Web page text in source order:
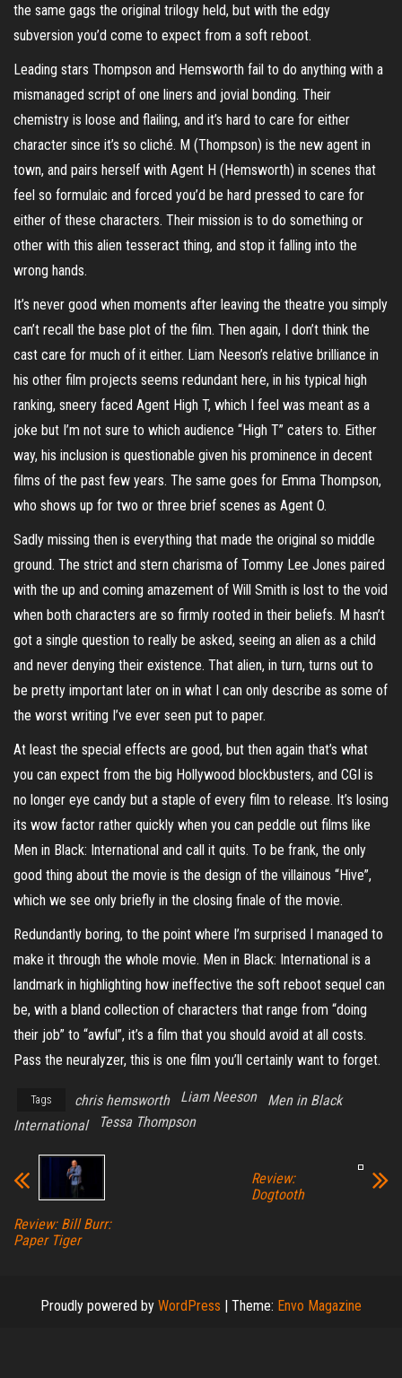
the same gags the original trilogy held, but with the edgy
subversion you’d come to expect from a soft reboot.
Leading stars Thompson and Hemsworth fail to do anything with a
mismanaged script of one liners and jovial bonding. Their
chemistry is loose and flailing, and it’s hard to care for either
character since it’s so cliché. M (Thompson) is the new agent in
town, and pairs herself with Agent H (Hemsworth) in scenes that
feel so formulaic and forced you’d be hard pressed to care for
either of these characters. Their mission is to do something or
other with this alien tesseract thing, and stop it falling into the
wrong hands.
It’s never good when moments after leaving the theatre you simply
can’t recall the base plot of the film. Then again, I don’t think the
cast care for much of it either. Liam Neeson’s relative brilliance in
his other film projects seems redundant here, in his typical high
ranking, sneery faced Agent High T, which I feel was meant as a
joke but I’m not sure to which audience “High T” caters to. Either
way, his inclusion is questionable given his prominence in decent
films of the past few years. The same goes for Emma Thompson,
who shows up for two or three brief scenes as Agent O.
Sadly missing then is everything that made the original so middle
ground. The strict and stern charisma of Tommy Lee Jones paired
with the up and coming amazement of Will Smith is lost to the void
when both characters are so firmly rooted in their beliefs. M hasn’t
got a single question to really be asked, seeing an alien as a child
and never denying their existence. That alien, in turn, turns out to
be pretty important later on in what I can only describe as some of
the worst writing I’ve ever seen put to paper.
At least the special effects are good, but then again that’s what
you can expect from the big Hollywood blockbusters, and CGI is
no longer eye candy but a staple of every film to release. It’s losing
its wow factor rather quickly when you can peddle out films like
Men in Black: International and call it quits. To be frank, the only
good thing about the movie is the design of the villainous “Hive”,
which we see only briefly in the closing finale of the movie.
Redundantly boring, to the point where I’m surprised I managed to
make it through the whole movie. Men in Black: International is a
landmark in highlighting how ineffective the soft reboot sequel can
be, with a bland collection of characters that range from “doing
their job” to “awful”, it’s a film that you should avoid at all costs.
Pass the neuralyzer, this is one film you’ll certainly want to forget.
Tags chris hemsworth Liam Neeson
Men in Black
International
Tessa Thompson
Review: Bill Burr:
Paper Tiger
Review:
Dogtooth
Proudly powered by WordPress | Theme: Envo Magazine